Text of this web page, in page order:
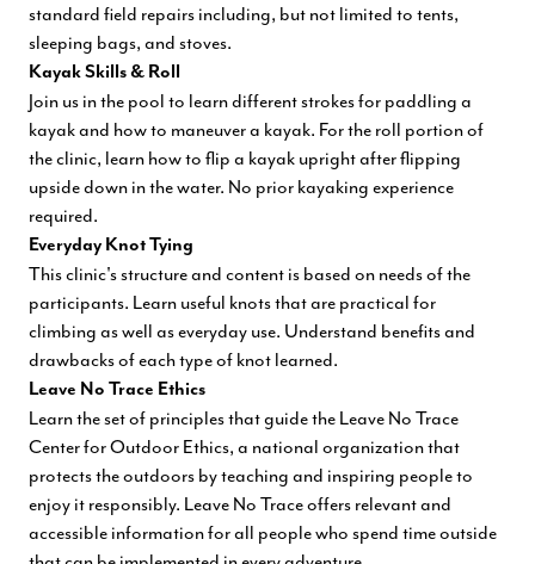
standard field repairs including, but not limited to tents,
sleeping bags, and stoves.
Kayak Skills & Roll
Join us in the pool to learn different strokes for paddling a
kayak and how to maneuver a kayak. For the roll portion of
the clinic, learn how to flip a kayak upright after flipping
upside down in the water. No prior kayaking experience
required.
Everyday Knot Tying
This clinic's structure and content is based on needs of the
participants. Learn useful knots that are practical for
climbing as well as everyday use. Understand benefits and
drawbacks of each type of knot learned.
Leave No Trace Ethics
Learn the set of principles that guide the Leave No Trace
Center for Outdoor Ethics, a national organization that
protects the outdoors by teaching and inspiring people to
enjoy it responsibly. Leave No Trace offers relevant and
accessible information for all people who spend time outside